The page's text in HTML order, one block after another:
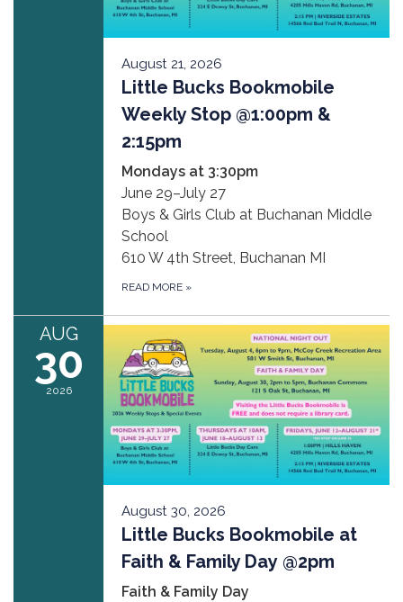
August 21, 2026
Little Bucks Bookmobile
Weekly Stop @1:00pm &
2:15pm
Mondays at 3:30pm
June 29–July 27
Boys & Girls Club at Buchanan Middle
School
610 W 4th Street, Buchanan MI
READ MORE »
AUG
30
2026
August 30, 2026
Little Bucks Bookmobile at
Faith & Family Day @2pm
Faith & Family Day